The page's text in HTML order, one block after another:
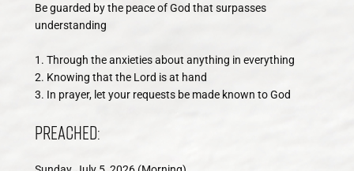
Be guarded by the peace of God that surpasses
understanding
1. Through the anxieties about anything in everything
2. Knowing that the Lord is at hand
3. In prayer, let your requests be made known to God
Preached: